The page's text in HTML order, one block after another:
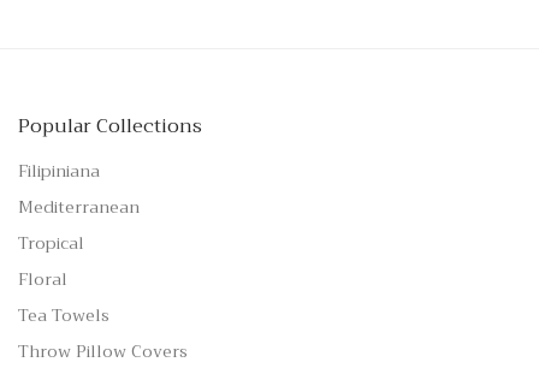
Popular Collections
Filipiniana
Mediterranean
Tropical
Floral
Tea Towels
Throw Pillow Covers